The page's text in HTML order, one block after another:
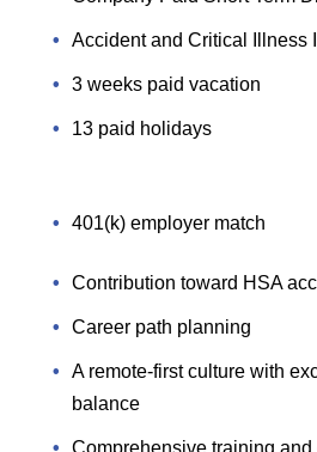
Accident and Critical Illness
3 weeks paid vacation
13 paid holidays
401(k) employer match
Contribution toward HSA
Career path planning
A remote-first culture with
balance
Comprehensive training